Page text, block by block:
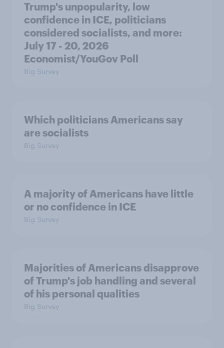
Trump's unpopularity, low
confidence in ICE, politicians
considered socialists, and more:
July 17 - 20, 2026
Economist/YouGov Poll
Big Survey
Which politicians Americans say
are socialists
Big Survey
A majority of Americans have little
or no confidence in ICE
Big Survey
Majorities of Americans disapprove
of Trump's job handling and several
of his personal qualities
Big Survey